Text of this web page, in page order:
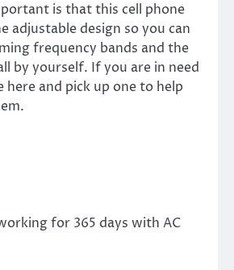
is that this cell phone
adjustable design so you can
frequency bands and the
by yourself. If you are in need
here and pick up one to help
for 365 days with AC